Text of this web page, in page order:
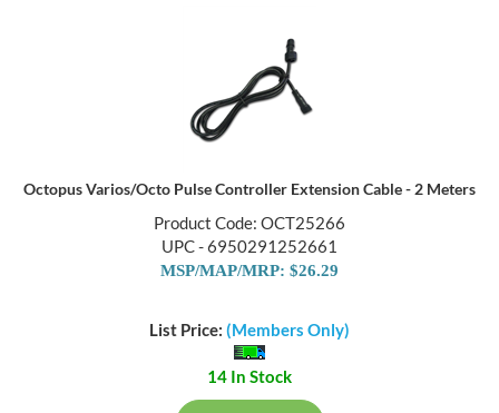
Octopus Varios/Octo Pulse Controller Extension Cable - 2 Meters
Product Code: OCT25266
UPC - 6950291252661
MSP/MAP/MRP: $26.29
List Price: (Members Only)
14 In Stock